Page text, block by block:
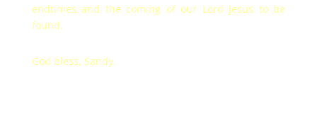
endtimes and the coming of our Lord Jesus to be
found.
God bless, Sandy.